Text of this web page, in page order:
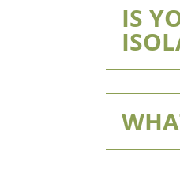
IS